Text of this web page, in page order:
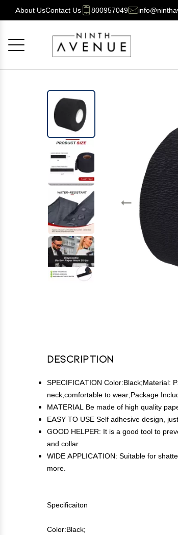
About UsContact Us 800957049
Description
SPECIFICATION Color:Black;Material:
neck,comfortable to wear;Package
MATERIAL Be made of high quality
EASY TO USE Self adhesive design,
GOOD HELPER: It is a good tool to
and collar.
WIDE APPLICATION: Suitable for
more.
Specificaiton
Color:Black;